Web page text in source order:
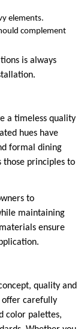
elements.
complement
is always
a timeless quality
hues have
formal dining
those principles to
to
maintaining
ensure
quality and
offer carefully
color palettes,